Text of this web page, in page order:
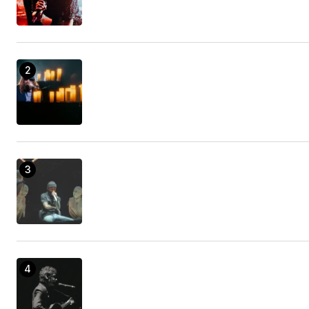
Introducing Amazingness, the efficiency tool that
will certainly alter your life!
Camper Body Repair Nearby
21/enero/2023 at 09:56
The most effective gear for your job and also
play.
handicap van ramp repair
21/enero/2023 at 11:03
This is a detailed overview on how to use it as
well as what you can do with it.
accident attorney
21/enero/2023 at 12:46